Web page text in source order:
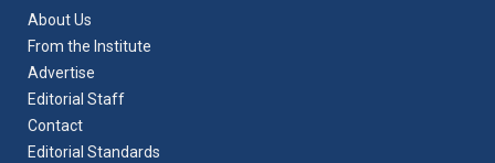
About Us
From the Institute
Advertise
Editorial Staff
Contact
Editorial Standards